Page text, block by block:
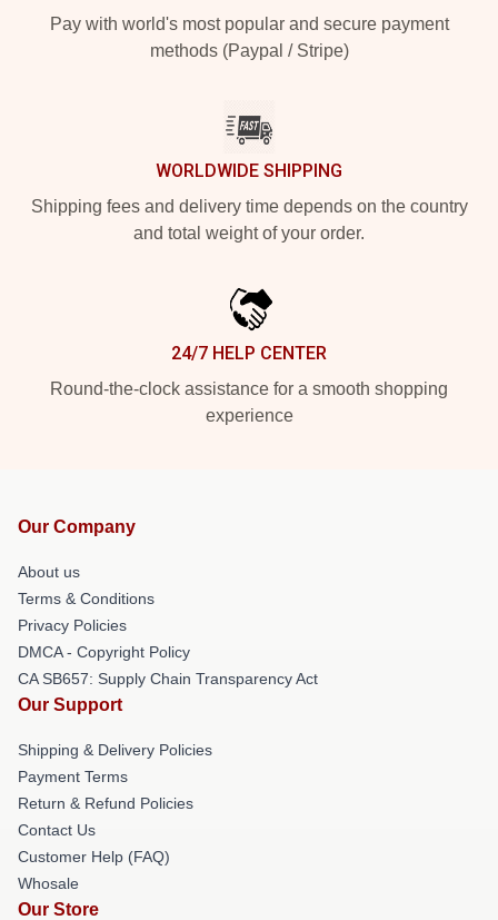
Pay with world's most popular and secure payment
methods (Paypal / Stripe)
WORLDWIDE SHIPPING
Shipping fees and delivery time depends on the country
and total weight of your order.
24/7 HELP CENTER
Round-the-clock assistance for a smooth shopping
experience
Our Company
About us
Terms & Conditions
Privacy Policies
DMCA - Copyright Policy
CA SB657: Supply Chain Transparency Act
Our Support
Shipping & Delivery Policies
Payment Terms
Return & Refund Policies
Contact Us
Customer Help (FAQ)
Whosale
Our Store